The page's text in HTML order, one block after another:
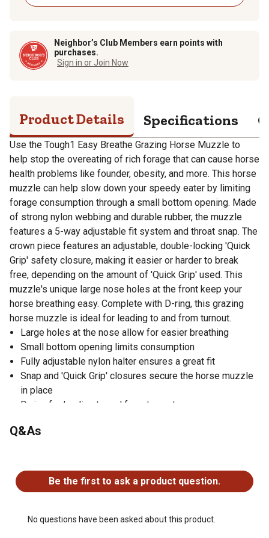
Neighbor’s Club Members earn points with
purchases.
Sign in or Join Now
Product Details Specifications
Use the Tough1 Easy Breathe Grazing Horse Muzzle to
help stop the overeating of rich forage that can cause horse
health problems like founder, obesity, and more. This horse
muzzle can help slow down your speedy eater by limiting
forage consumption through a small bottom opening. Made
of strong nylon webbing and durable rubber, the muzzle
features a 5-way adjustable fit system and throat snap. The
crown piece features an adjustable, double-locking 'Quick
Grip' safety closure, making it easier or harder to break
free, depending on the amount of 'Quick Grip' used. This
muzzle's unique large nose holes at the front keep your
horse breathing easy. Complete with D-ring, this grazing
horse muzzle is ideal for leading to and from turnout.
Large holes at the nose allow for easier breathing
Small bottom opening limits consumption
Fully adjustable nylon halter ensures a great fit
Snap and 'Quick Grip' closures secure the horse muzzle
in place
D-ring for leading to and from turnout
Muzzle is available in several sizes to meet your needs
Q&As
Be the first to ask a product question.
No questions have been asked about this product.